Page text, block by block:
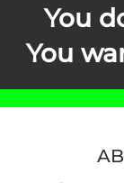
You
You